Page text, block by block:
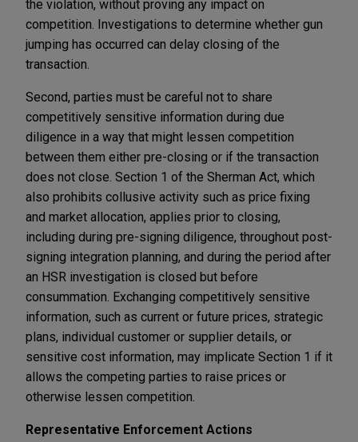
the violation, without proving any impact on
competition. Investigations to determine whether gun
jumping has occurred can delay closing of the
transaction.
Second, parties must be careful not to share
competitively sensitive information during due
diligence in a way that might lessen competition
between them either pre-closing or if the transaction
does not close. Section 1 of the Sherman Act, which
also prohibits collusive activity such as price fixing
and market allocation, applies prior to closing,
including during pre-signing diligence, throughout post-
signing integration planning, and during the period after
an HSR investigation is closed but before
consummation. Exchanging competitively sensitive
information, such as current or future prices, strategic
plans, individual customer or supplier details, or
sensitive cost information, may implicate Section 1 if it
allows the competing parties to raise prices or
otherwise lessen competition.
Representative Enforcement Actions